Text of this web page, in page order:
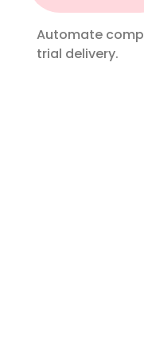
Automate
trial delivery.